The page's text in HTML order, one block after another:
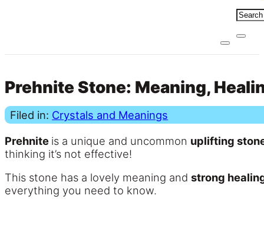
Prehnite Stone: Meaning,
Filed in: Crystals and Meanings
Prehnite is a unique and uncommon uplifting
thinking it’s not effective!
This stone has a lovely meaning and strong
everything you need to know.